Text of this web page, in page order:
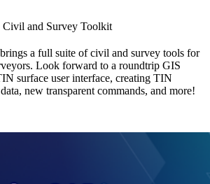
Civil and Survey Toolkit
a full suite of civil and survey tools for
Look forward to a roundtrip GIS
surface user interface, creating TIN
new transparent commands, and more!